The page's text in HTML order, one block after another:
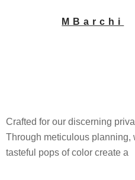
MBarchi
Crafted for our discerning
Through meticulous planning,
tasteful pops of color create a